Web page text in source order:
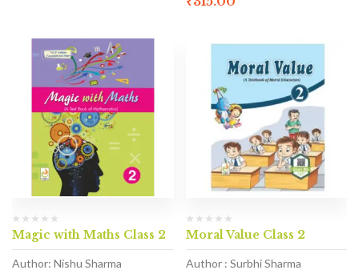
Magic with Maths Class 2
Author: Nishu Sharma
Moral Value Class 2
Author : Surbhi Sharma